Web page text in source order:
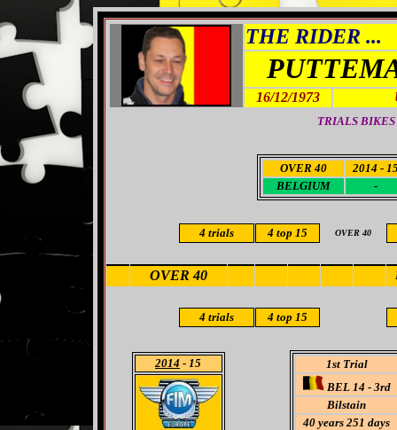
THE RIDER ...
16/12/1973
TRIALS
OVER 40
2014 -
BELGIUM
-
4 trials 4 top 15 OVER 40
OVER 40
4 trials 4 top 15
2014 - 15
1st Trial
BEL 14 - 3rd
Bilstain
40 years 251 days